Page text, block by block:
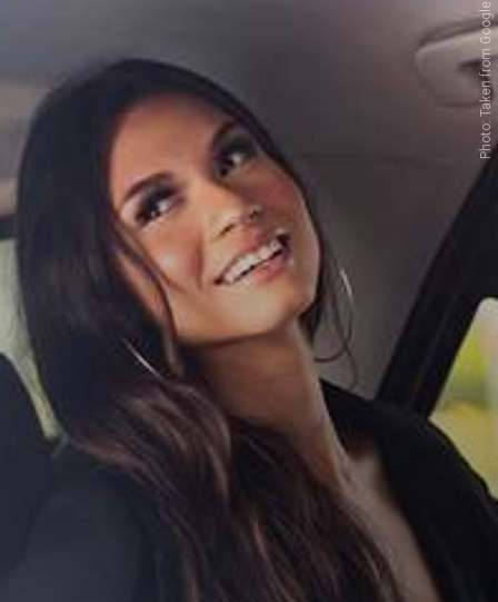
Photo: Taken from Google